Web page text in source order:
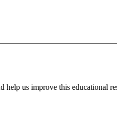
help us improve this educational